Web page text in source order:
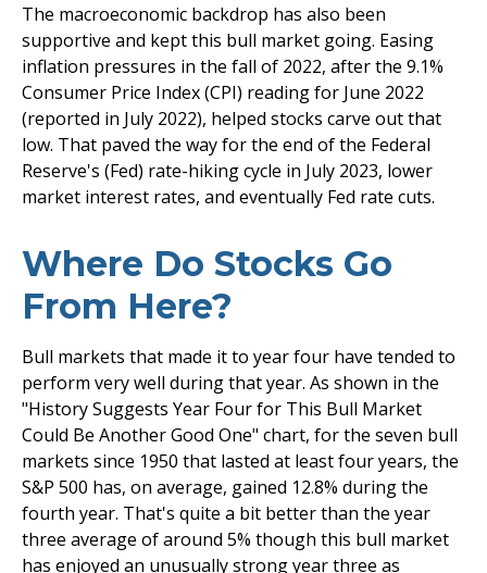
The macroeconomic backdrop has also been
supportive and kept this bull market going. Easing
inflation pressures in the fall of 2022, after the 9.1%
Consumer Price Index (CPI) reading for June 2022
(reported in July 2022), helped stocks carve out that
low. That paved the way for the end of the Federal
Reserve's (Fed) rate-hiking cycle in July 2023, lower
market interest rates, and eventually Fed rate cuts.
Where Do Stocks Go
From Here?
Bull markets that made it to year four have tended to
perform very well during that year. As shown in the
"History Suggests Year Four for This Bull Market
Could Be Another Good One" chart, for the seven bull
markets since 1950 that lasted at least four years, the
S&P 500 has, on average, gained 12.8% during the
fourth year. That's quite a bit better than the year
three average of around 5% though this bull market
has enjoyed an unusually strong year three as